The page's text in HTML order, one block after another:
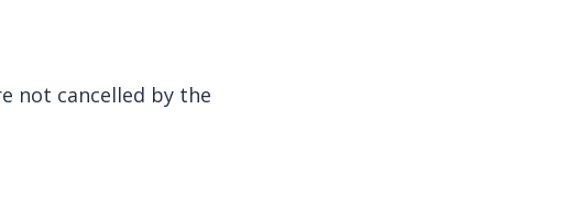
not cancelled by the